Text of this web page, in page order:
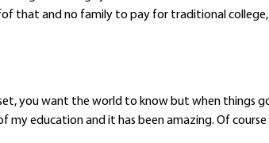
that and no family to pay for traditional
you want the world to know but when things
my education and it has been amazing. Of course